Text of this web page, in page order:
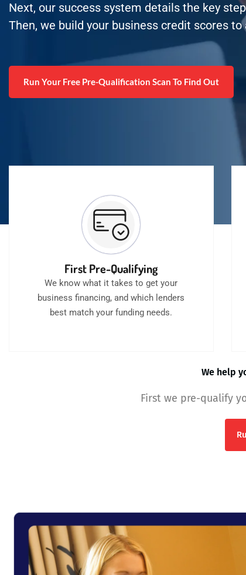
Next, our success system details the key
Then, we build your business credit scores
Run Your Free Pre-Qualification Scan To Find Out
First Pre-Qualifying
We know what it takes to get your
business financing, and which lenders
best match your funding needs.
We help
First we pre-qualify